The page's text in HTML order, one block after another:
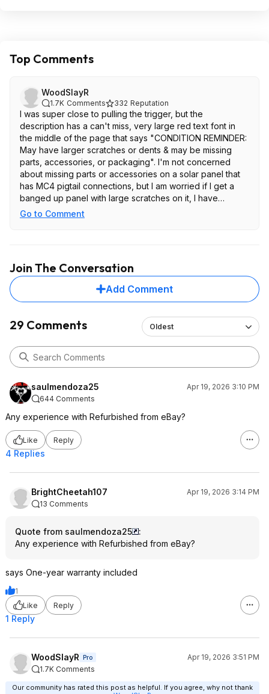
Top Comments
WoodSlayR
1.7K Comments 332 Reputation
I was super close to pulling the trigger, but the
description has a can't miss, very large red text font in
the middle of the page that says "CONDITION REMINDER:
May have larger scratches or dents & may be missing
parts, accessories, or packaging". I'm not concerned
about missing parts or accessories on a solar panel that
has MC4 pigtail connections, but I am worried if I get a
banged up panel with large scratches on it, I have
nothing to stand on because they literally said it might
Go to Comment
Join The Conversation
Add Comment
29 Comments Oldest
saulmendoza25
Apr 19, 2026 3:10 PM
644 Comments
Any experience with Refurbished from eBay?
Like Reply
4 Replies
BrightCheetah107
Apr 19, 2026 3:14 PM
13 Comments
Quote from saulmendoza25
:
Any experience with Refurbished from eBay?
says One-year warranty included
1
Like
Reply
1 Reply
WoodSlayR Pro
Apr 19, 2026 3:51 PM
1.7K Comments
Our community has rated this post as helpful. If you agree, why not thank